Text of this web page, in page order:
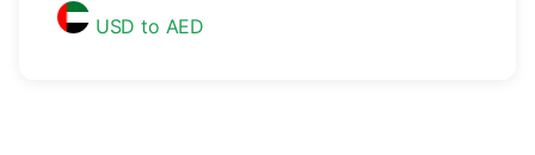
USD to AED